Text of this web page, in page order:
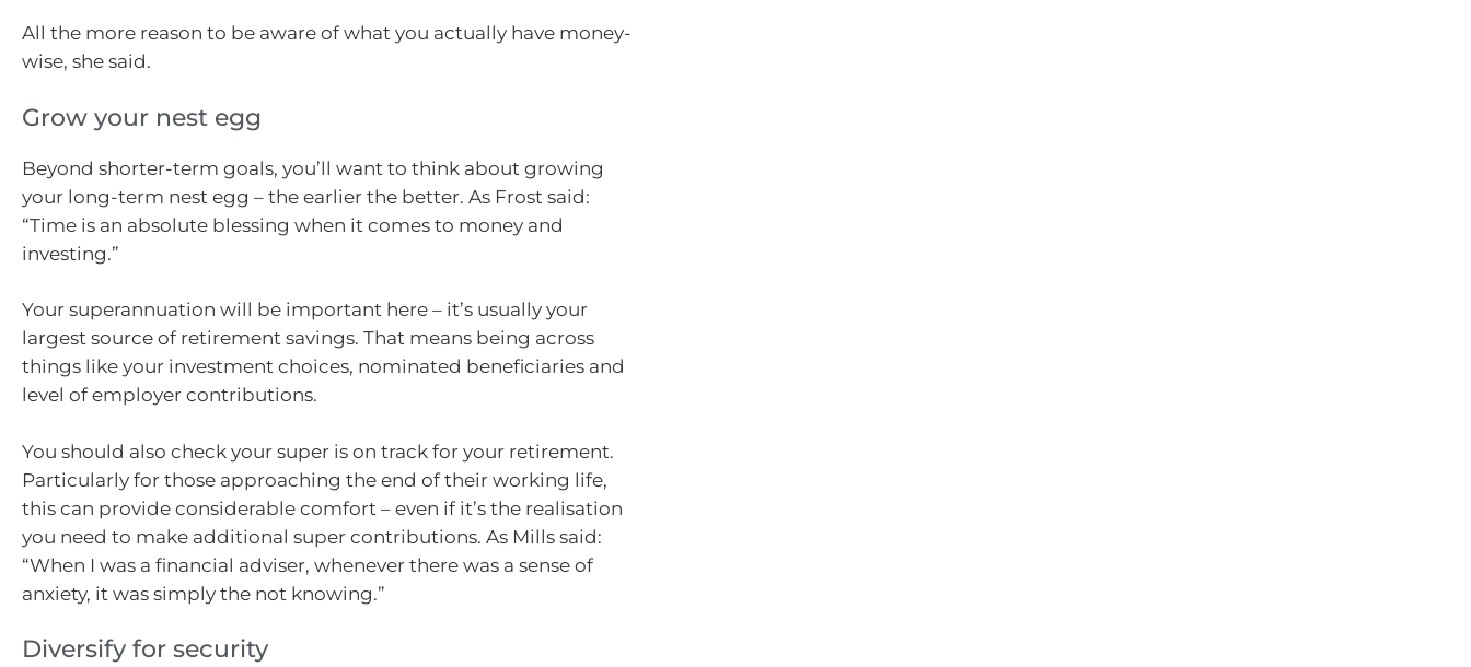
All the more reason to be aware of what you actually have money-
wise, she said.
Grow your nest egg
Beyond shorter-term goals, you’ll want to think about growing
your long-term nest egg – the earlier the better. As Frost said:
“Time is an absolute blessing when it comes to money and
investing.”
Your superannuation will be important here – it’s usually your
largest source of retirement savings. That means being across
things like your investment choices, nominated beneficiaries and
level of employer contributions.
You should also check your super is on track for your retirement.
Particularly for those approaching the end of their working life,
this can provide considerable comfort – even if it’s the realisation
you need to make additional super contributions. As Mills said:
“When I was a financial adviser, whenever there was a sense of
anxiety, it was simply the not knowing.”
Diversify for security